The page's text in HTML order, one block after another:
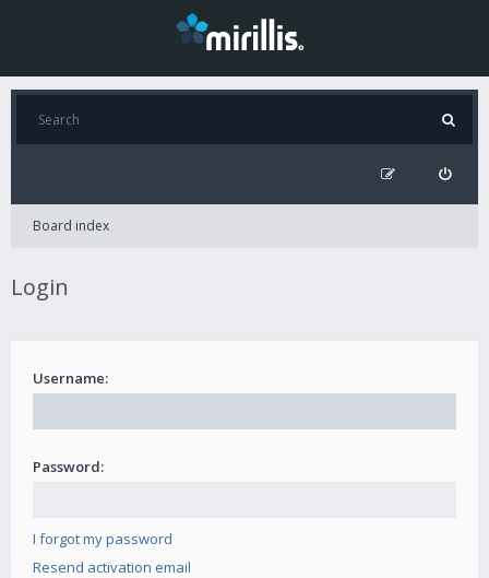
Board index
Login
Username:
Password:
I forgot my password
Resend activation email